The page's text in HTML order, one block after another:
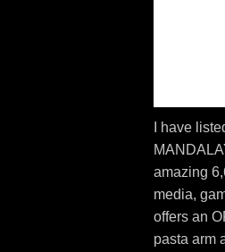
I have
amazing
media,
offers an
pasta arm